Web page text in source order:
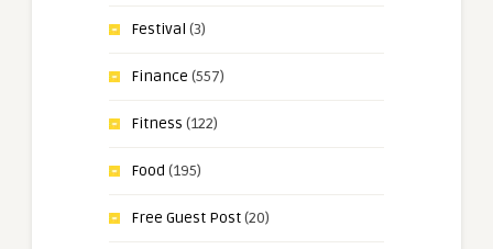
Festival (3)
Finance (557)
Fitness (122)
Food (195)
Free Guest Post(20)